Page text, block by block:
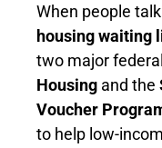
When people
housing waiting
two major
Housing and the
Voucher
to help low-